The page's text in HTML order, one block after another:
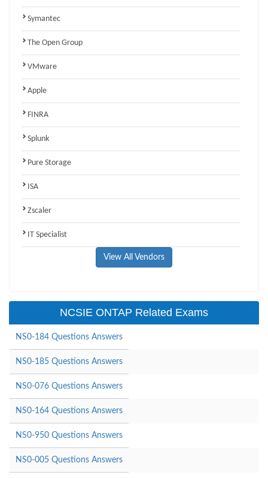
Symantec
The Open Group
VMware
Apple
FINRA
Splunk
Pure Storage
ISA
Zscaler
IT Specialist
View All Vendors
NCSIE ONTAP Related Exams
NS0-184 Questions Answers
NS0-185 Questions Answers
NS0-076 Questions Answers
NS0-164 Questions Answers
NS0-950 Questions Answers
NS0-005 Questions Answers